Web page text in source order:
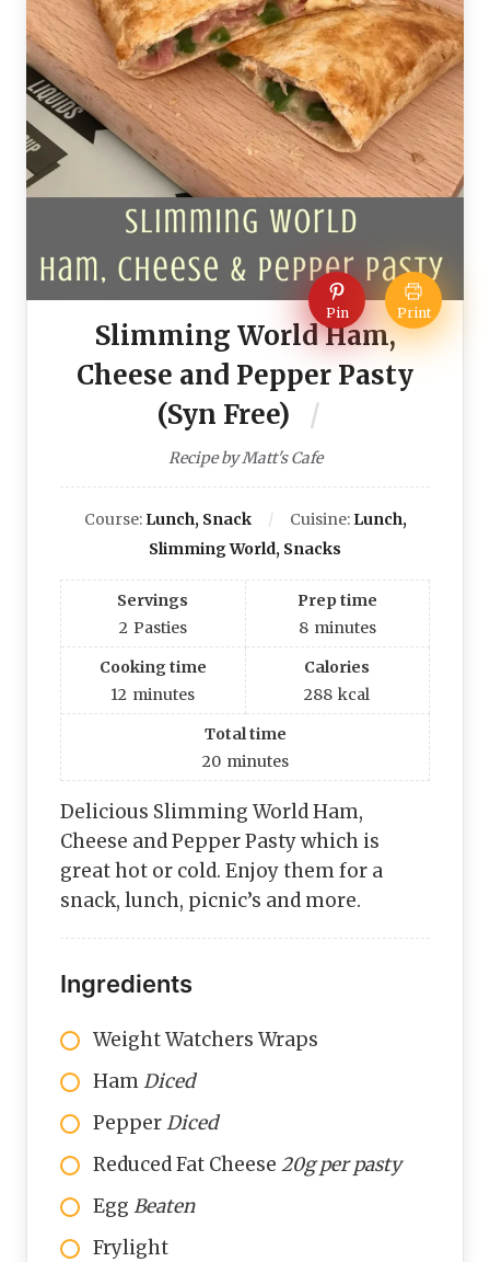
Pin Print
Slimming World Ham,
Cheese and Pepper Pasty
(Syn Free)
Recipe by Matt's Cafe
Course: Lunch, Snack Cuisine: Lunch,
Slimming World, Snacks
Servings
2 Pasties
Prep time
8 minutes
Cooking time
12 minutes
Calories
288 kcal
Total time
20 minutes
Delicious Slimming World Ham,
Cheese and Pepper Pasty which is
great hot or cold. Enjoy them for a
snack, lunch, picnic’s and more.
Ingredients
Weight Watchers Wraps
HamDiced
PepperDiced
Reduced Fat Cheese 20g per pasty
Egg Beaten
Frylight